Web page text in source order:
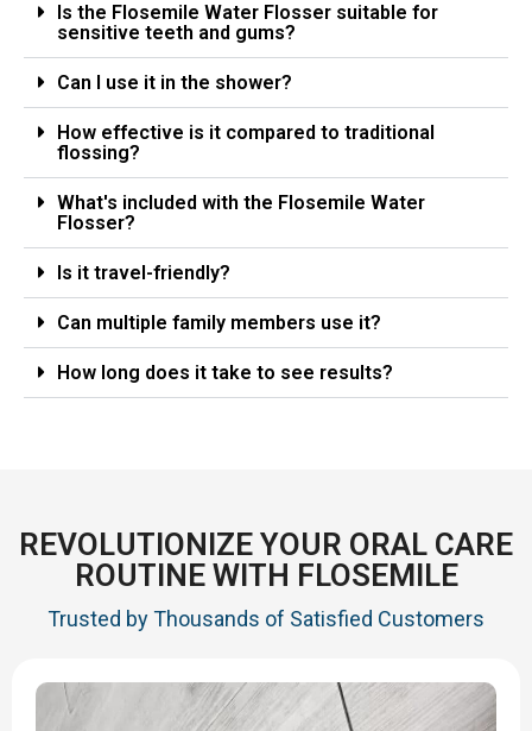
Is the Flosemile Water Flosser suitable for
sensitive teeth and gums?
Can I use it in the shower?
How effective is it compared to traditional
flossing?
What's included with the Flosemile Water
Flosser?
Is it travel-friendly?
Can multiple family members use it?
How long does it take to see results?
REVOLUTIONIZE YOUR ORAL CARE
ROUTINE WITH FLOSEMILE
Trusted by Thousands of Satisfied Customers